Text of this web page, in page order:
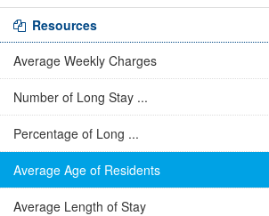
Resources
Average Weekly Charges
Number of Long Stay ...
Percentage of Long ...
Average Age of Residents
Average Length of Stay